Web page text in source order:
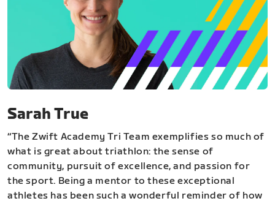
Sarah True
“The Zwift Academy Tri Team exemplifies so much of
what is great about triathlon: the sense of
community, pursuit of excellence, and passion for
the sport. Being a mentor to these exceptional
athletes has been such a wonderful reminder of how